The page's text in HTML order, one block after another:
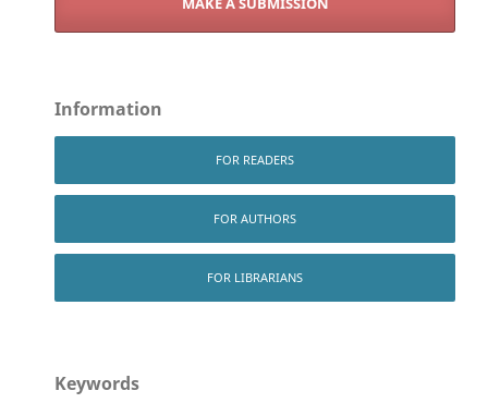
Information
FOR READERS
FOR AUTHORS
FOR LIBRARIANS
Keywords